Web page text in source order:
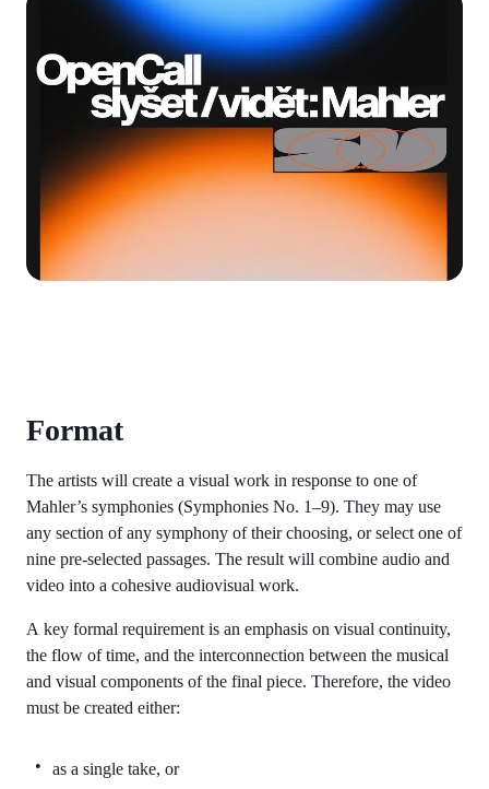
Format
The artists will create a visual work in response to one of
Mahler’s symphonies (Symphonies No. 1–9). They may use
any section of any symphony of their choosing, or select one of
nine pre-selected passages. The result will combine audio and
video into a cohesive audiovisual work.
A key formal requirement is an emphasis on visual continuity,
the flow of time, and the interconnection between the musical
and visual components of the final piece. Therefore, the video
must be created either:
as a single take, or